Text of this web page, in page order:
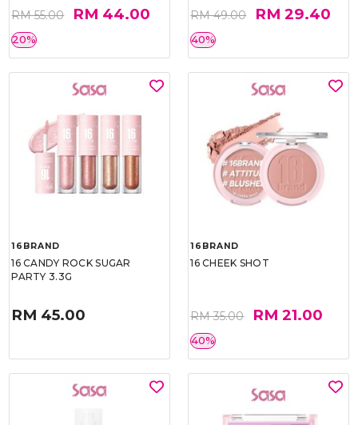
RM 55.00 RM 44.00
20%
RM 49.00 RM 29.40
40%
16BRAND
16 CANDY ROCK SUGAR
PARTY 3.3G
RM 45.00
16BRAND
16 CHEEK SHOT
RM 35.00 RM 21.00
40%